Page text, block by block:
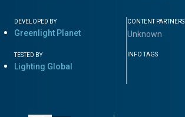
DEVELOPED BY
Greenlight Planet
TESTED BY
Lighting Global
CONTENT PARTNERS
Unknown
INFO TAGS